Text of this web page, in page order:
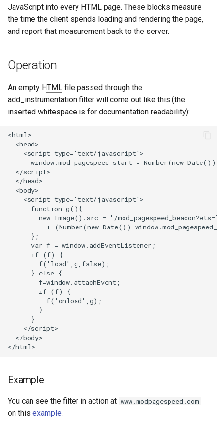
aws-auth
bot-verifier
brotli
cache-purge
captcha
cgi
combined-upstreams
compression-normalize
compression-vary
cookie-flag
cookie-limit
dav-ext
delay
dynamic-limit-req
ctxdump
dns-server
dns
etcd
exec
feishu-auth
fileinfo
ftpclient
global-throttle
healthcheck
hoedown
httpipe
ini
JavaScript into every HTML page. These blocks measure
the time the client spends loading and rendering the page,
and report that measurement back to the server.
Operation
An empty HTML file passed through the
add_instrumentation filter will come out like this (the
inserted whitespace is for documentation readability):
<html>
  <head>
    <script type='text/javascript'>
window.mod_pagespeed_start = Number(new
  </script>
  </head>
  <body>
    <script type='text/javascript'>
      function g(){
new Image().src = '/
+ (Number(new Date())-
      };
      var f = window.addEventListener;
      if (f) {
        f('load',g,false);
      } else {
        f=window.attachEvent;
        if (f) {
          f('onload',g);
        }
      }
    </script>
  </body>
Example
You can see the filter in action at www.modpagespeed.com
on this example.